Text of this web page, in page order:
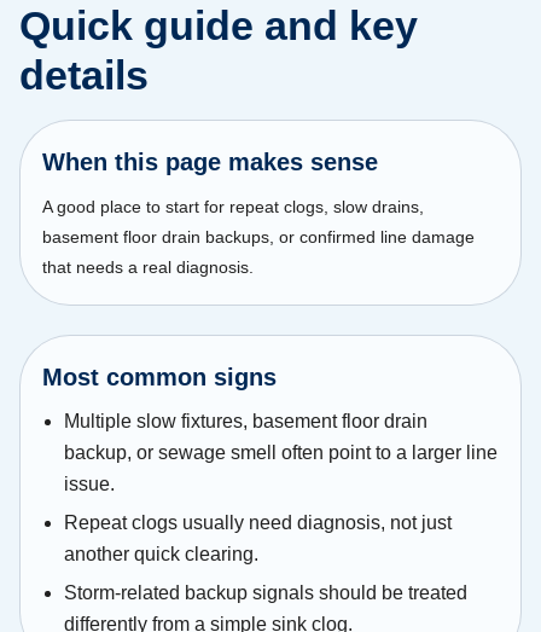
Quick guide and key
details
When this page makes sense
A good place to start for repeat clogs, slow drains,
basement floor drain backups, or confirmed line damage
that needs a real diagnosis.
Most common signs
Multiple slow fixtures, basement floor drain
backup, or sewage smell often point to a larger line
issue.
Repeat clogs usually need diagnosis, not just
another quick clearing.
Storm-related backup signals should be treated
differently from a simple sink clog.